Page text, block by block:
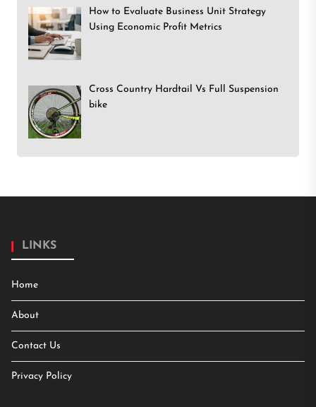
How to Evaluate Business Unit Strategy
Using Economic Profit Metrics
Cross Country Hardtail Vs Full Suspension
bike
LINKS
Home
About
Contact Us
Privacy Policy